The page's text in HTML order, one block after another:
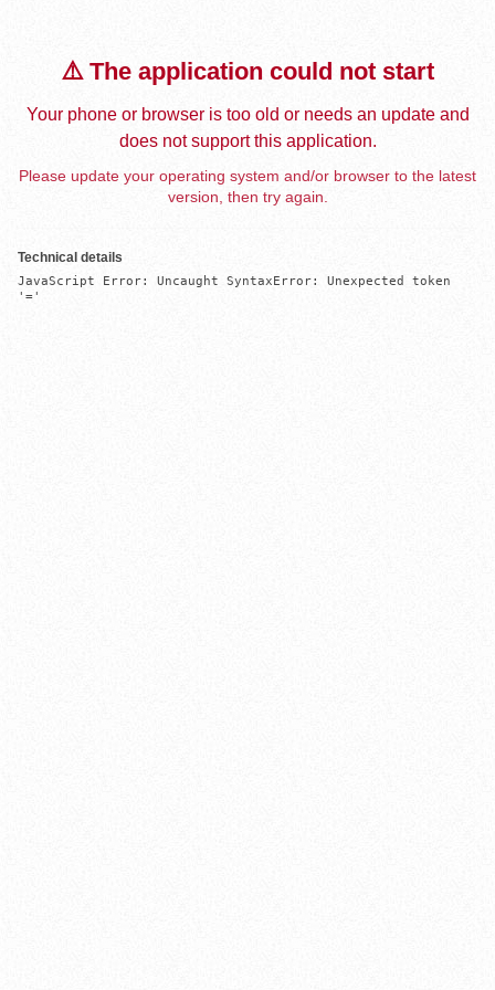
⚠️ The application could not start
Your phone or browser is too old or needs an update and
does not support this application.
Please update your operating system and/or browser to the latest
version, then try again.
Technical details
JavaScript Error: Uncaught SyntaxError: Unexpected token
'='